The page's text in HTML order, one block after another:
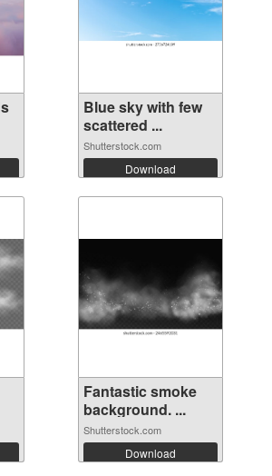
Blue sky with few
scattered ...
Shutterstock.com
Download
Fantastic smoke
background. ...
Shutterstock.com
Download